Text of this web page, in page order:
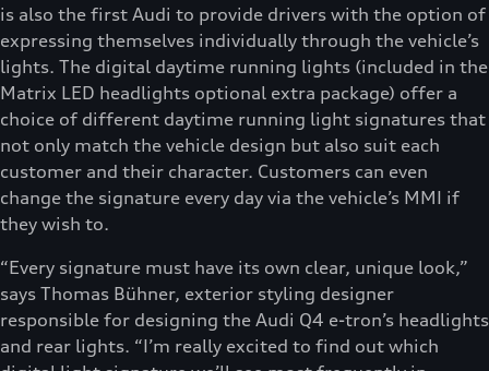
is also the first Audi to provide drivers with the option of
expressing themselves individually through the vehicle’s
lights. The digital daytime running lights (included in the
Matrix LED headlights optional extra package) offer a
choice of different daytime running light signatures that
not only match the vehicle design but also suit each
customer and their character. Customers can even
change the signature every day via the vehicle’s MMI if
they wish to.
“Every signature must have its own clear, unique look,”
says Thomas Bühner, exterior styling designer
responsible for designing the Audi Q4 e-tron’s headlights
and rear lights. “I’m really excited to find out which